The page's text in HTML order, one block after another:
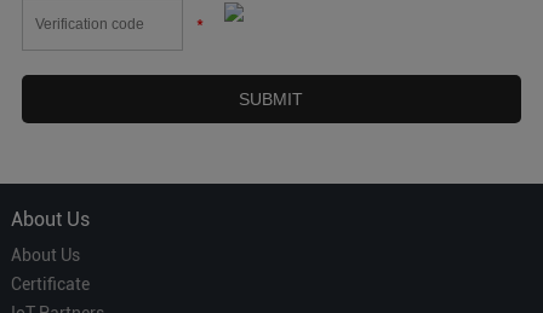
*
About Us
About Us
Certificate